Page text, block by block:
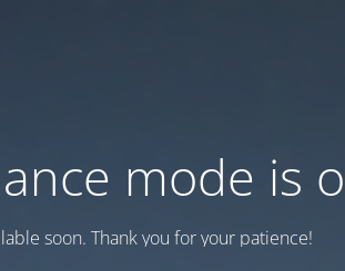
mode is
soon. Thank you for your patience!